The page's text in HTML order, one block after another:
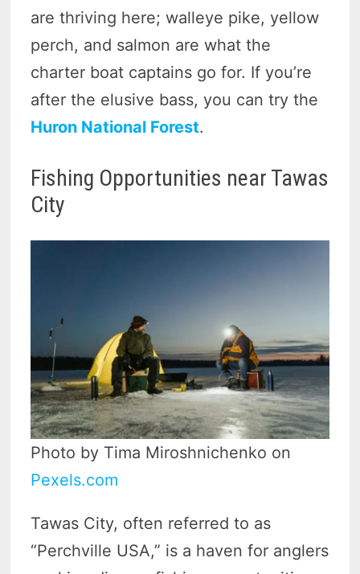
are thriving here; walleye pike, yellow
perch, and salmon are what the
charter boat captains go for. If you’re
after the elusive bass, you can try the
Huron National Forest.
Fishing Opportunities near Tawas
City
Photo by Tima Miroshnichenko on
Pexels.com
Tawas City, often referred to as
“Perchville USA,” is a haven for anglers